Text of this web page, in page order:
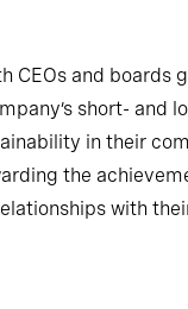
CEOs and boards
short- and
in their
the
with